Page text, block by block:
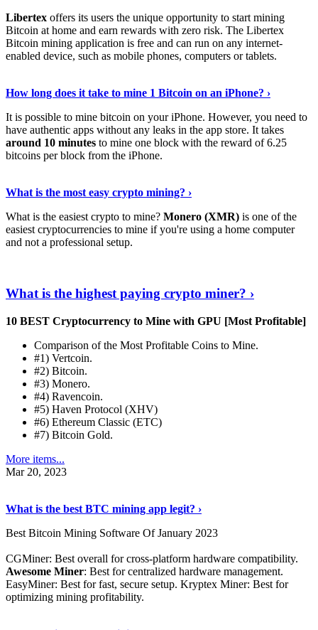
Libertex offers its users the unique opportunity to start mining
Bitcoin at home and earn rewards with zero risk. The Libertex
Bitcoin mining application is free and can run on any internet-
enabled device, such as mobile phones, computers or tablets.
How long does it take to mine 1 Bitcoin on an iPhone? ›
It is possible to mine bitcoin on your iPhone. However, you need to
have authentic apps without any leaks in the app store. It takes
around 10 minutes to mine one block with the reward of 6.25
bitcoins per block from the iPhone.
What is the most easy crypto mining? ›
What is the easiest crypto to mine? Monero (XMR) is one of the
easiest cryptocurrencies to mine if you're using a home computer
and not a professional setup.
What is the highest paying crypto miner? ›
10 BEST Cryptocurrency to Mine with GPU [Most Profitable]
Comparison of the Most Profitable Coins to Mine.
#1) Vertcoin.
#2) Bitcoin.
#3) Monero.
#4) Ravencoin.
#5) Haven Protocol (XHV)
#6) Ethereum Classic (ETC)
#7) Bitcoin Gold.
More items...
Mar 20, 2023
What is the best BTC mining app legit? ›
Best Bitcoin Mining Software Of January 2023
CGMiner: Best overall for cross-platform hardware compatibility.
Awesome Miner: Best for centralized hardware management.
EasyMiner: Best for fast, secure setup. Kryptex Miner: Best for
optimizing mining profitability.